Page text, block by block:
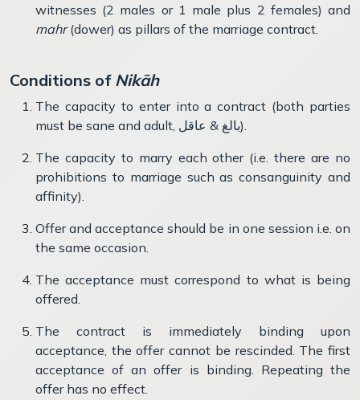
witnesses (2 males or 1 male plus 2 females) and
mahr(dower) as pillars of the marriage contract.
Conditions of Nikāh
The capacity to enter into a contract (both parties
must be sane and adult, بالغ & عاقل).
The capacity to marry each other (i.e. there are no
prohibitions to marriage such as consanguinity and
affinity).
Offer and acceptance should be in one session i.e. on
the same occasion.
The acceptance must correspond to what is being
offered.
The contract is immediately binding upon
acceptance, the offer cannot be rescinded. The first
acceptance of an offer is binding. Repeating the
offer has no effect.